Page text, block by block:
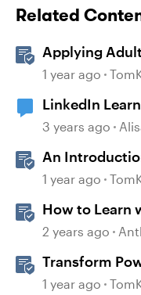
Related
Applying
Learning
1 year ago
LinkedIn
3 years ago
An
Design
1 year ago
How to Learn
2 years ago
Transform
Learning
1 year ago